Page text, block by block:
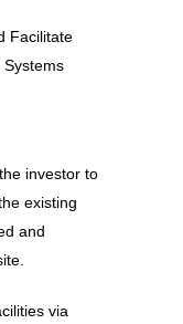
Facilitate
investor to
existing
and
via